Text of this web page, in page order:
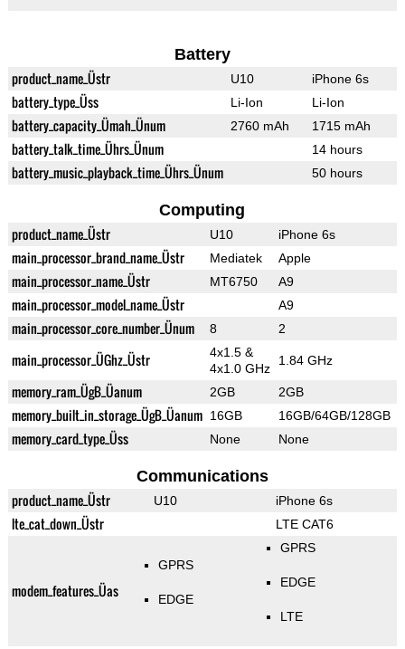
Battery
product_name_Üstr U10 iPhone 6s
battery_type_Üss Li-Ion Li-Ion
battery_capacity_Ümah_Ünum 2760 mAh 1715 mAh
battery_talk_time_Ührs_Ünum 14 hours
battery_music_playback_time_Ührs_Ünum 50 hours
Computing
product_name_Üstr U10 iPhone 6s
main_processor_brand_name_Üstr Mediatek Apple
main_processor_name_Üstr MT6750 A9
main_processor_model_name_Üstr A9
main_processor_core_number_Ünum 8 2
main_processor_ÜGhz_Üstr
4x1.5 &
4x1.0 GHz
1.84 GHz
memory_ram_ÜgB_Üanum 2GB 2GB
memory_built_in_storage_ÜgB_Üanum 16GB 16GB/64GB/128GB
memory_card_type_Üss None None
Communications
product_name_Üstr U10 iPhone 6s
lte_cat_down_Üstr LTE CAT6
modem_features_Üas
GPRS
EDGE
GPRS
EDGE
LTE